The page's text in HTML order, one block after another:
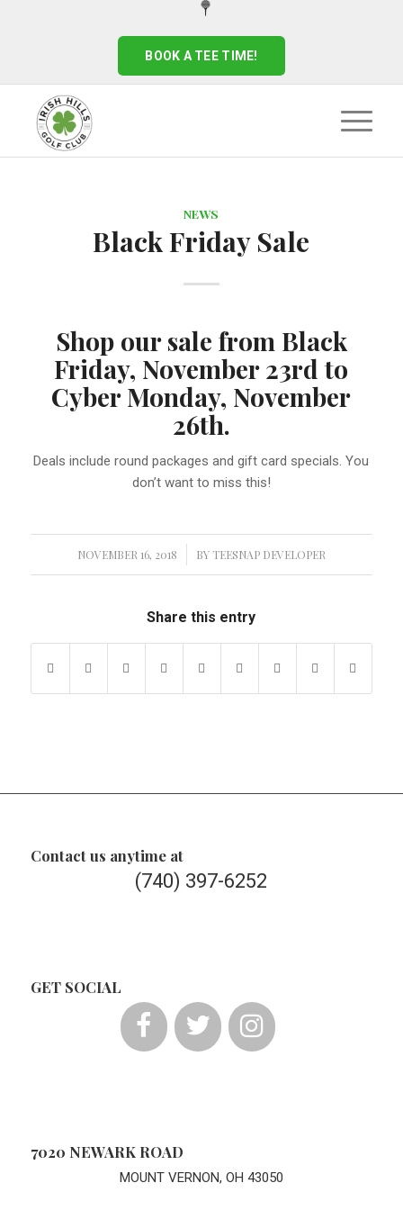
BOOK A TEE TIME!
NEWS
Black Friday Sale
Shop our sale from Black
Friday, November 23rd to
Cyber Monday, November
26th.
Deals include round packages and gift card specials. You
don’t want to miss this!
NOVEMBER 16, 2018
/ BY TEESNAP DEVELOPER
Share this entry
Contact us anytime at
(740) 397-6252
GET SOCIAL
7020 NEWARK ROAD
MOUNT VERNON, OH 43050